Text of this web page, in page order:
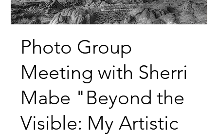
Photo Group
Meeting with Sherri
Mabe "Beyond the
Visible: My Artistic